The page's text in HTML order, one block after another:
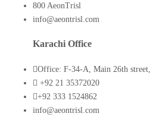
800 AeonTrisl
info@aeontrisl.com
Karachi Office
Office: F-34-A, Main 26th
+92 21 35372020
+92 333 1524862
info@aeontrisl.com